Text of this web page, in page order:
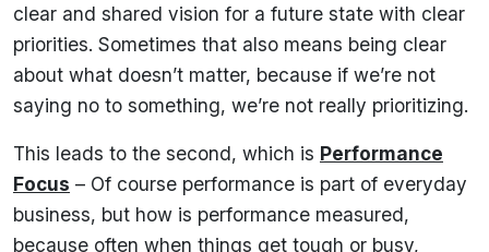
clear and shared vision for a future state with clear
priorities. Sometimes that also means being clear
about what doesn’t matter, because if we’re not
saying no to something, we’re not really prioritizing.
This leads to the second, which is Performance
Focus – Of course performance is part of everyday
business, but how is performance measured,
because often when things get tough or busy,